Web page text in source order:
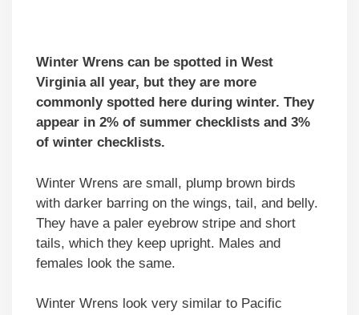
Winter Wrens can be spotted in West
Virginiaall year, but they are more
commonly spotted here during winter. They
appear in 2% of summer checklists and 3%
of winter checklists.
Winter Wrens are small, plump brown birds
with darker barring on the wings, tail, and belly.
They have a paler eyebrow stripe and short
tails, which they keep upright. Males and
females look the same.
Winter Wrens look very similar to Pacific